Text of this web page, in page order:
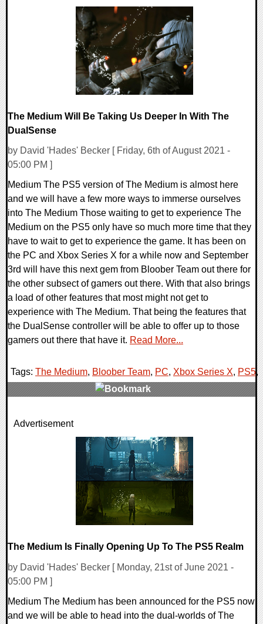
The Medium Will Be Taking Us Deeper In With The
DualSense
by David 'Hades' Becker [ Friday, 6th of August 2021 -
05:00 PM ]
Medium The PS5 version of The Medium is almost here
and we will have a few more ways to immerse ourselves
into The Medium Those waiting to get to experience The
Medium on the PS5 only have so much more time that they
have to wait to get to experience the game. It has been on
the PC and Xbox Series X for a while now and September
3rd will have this next gem from Bloober Team out there for
the other subsect of gamers out there. With that also brings
a load of other features that most might not get to
experience with The Medium. That being the features that
the DualSense controller will be able to offer up to those
gamers out there that have it. Read More...
Tags: The Medium, Bloober Team, PC, Xbox Series X, PS5,
0 Comments
Advertisement
The Medium Is Finally Opening Up To The PS5 Realm
by David 'Hades' Becker [ Monday, 21st of June 2021 -
05:00 PM ]
Medium The Medium has been announced for the PS5 now
and we will be able to head into the dual-worlds of The